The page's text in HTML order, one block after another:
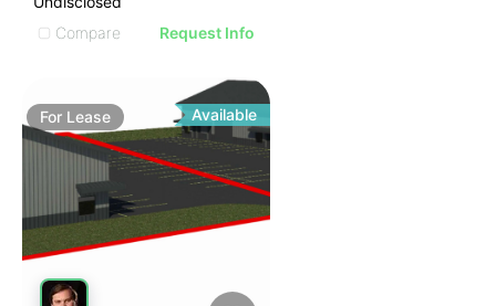
Compare
Request Info
For Lease Available